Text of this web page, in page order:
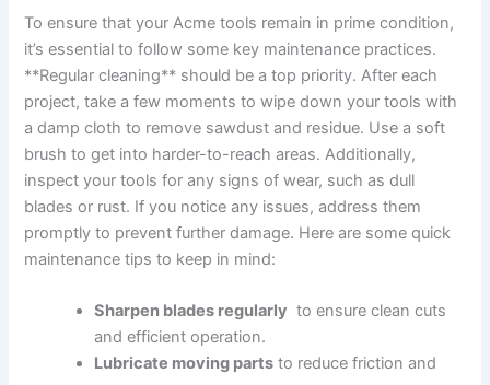
To ensure that your Acme‍ tools remain in ‌prime condition,
it’s essential to follow some key⁤ maintenance practices.
**Regular cleaning** should be a top priority. After each
project, take a few moments to wipe down your tools with
a damp cloth to remove sawdust and residue. Use a soft
brush to get into harder-to-reach areas.‍ Additionally,
inspect your tools for⁢ any signs of wear, such as dull
blades or rust. If you notice any issues, address them⁢
promptly⁣ to prevent further damage. Here⁢ are some quick
maintenance tips to keep in mind:
Sharpen blades regularly ⁢ to ensure⁤ clean cuts
and efficient operation.
Lubricate moving ⁤parts to ‌reduce​ friction and